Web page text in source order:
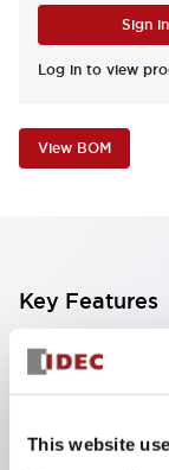
This website
Sign
Log in to view
View BOM
Key Features
Finger safe
Accept ring
fork or